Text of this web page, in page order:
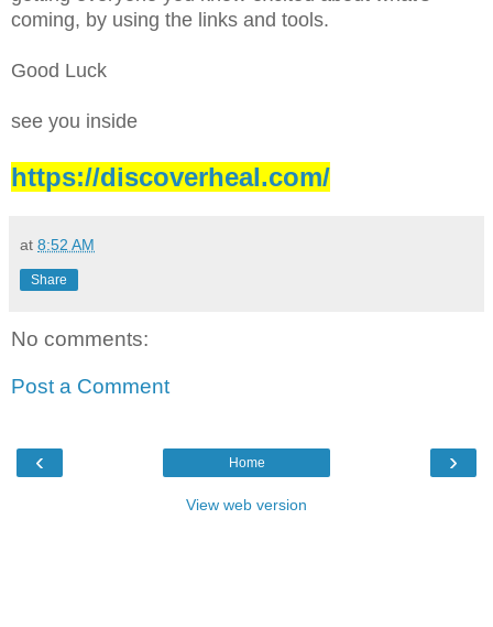
coming, by using the links and tools.
Good Luck
see you inside
https://discoverheal.com/
at 8:52 AM
Share
No comments:
Post a Comment
‹ ›
Home
View web version